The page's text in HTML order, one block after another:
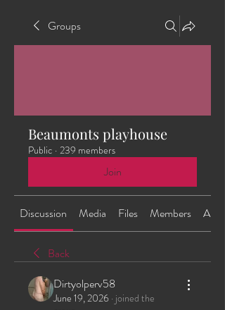
Groups
Beaumonts playhouse
Public · 239 members
Join
Discussion Media Files Members About
Back
Dirtyolperv58
June 19, 2026 · joined the